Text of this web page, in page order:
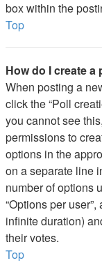
box within the
Top
How do I create a
When posting a
click the “Poll
you cannot see
permissions to
options in the
on a separate line
number of options
“Options per
infinite duration)
their votes.
Top